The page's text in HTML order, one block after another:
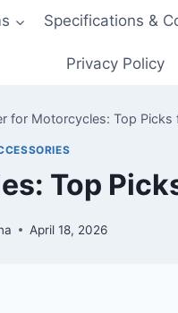
Specifications &
Privacy Policy
for Motorcycles: Top Picks
Top
April 18, 2026